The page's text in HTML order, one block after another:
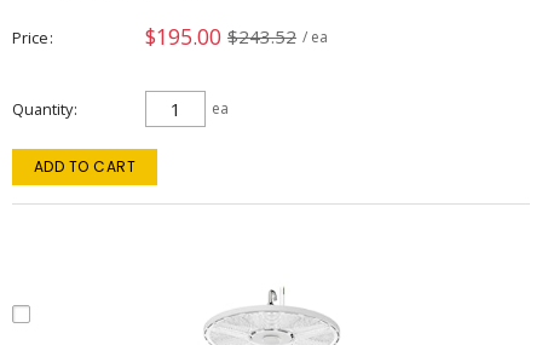
Price $195.00 $243.52 / ea
Quantity ea
ADD TO CART